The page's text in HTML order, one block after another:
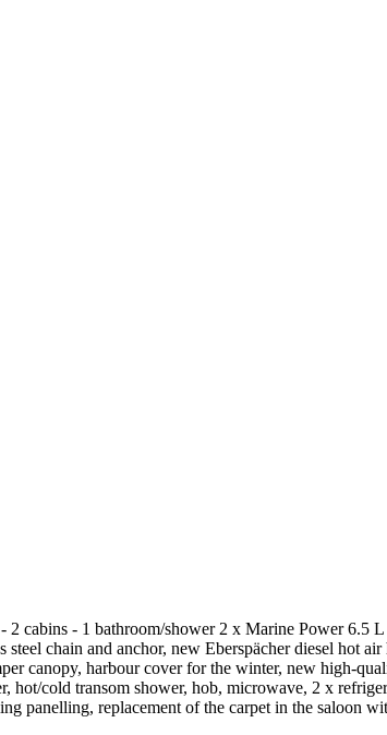
2 cabins - 1 bathroom/shower 2 x Marine Power
chain and anchor, new Eberspächer diesel hot
canopy, harbour cover for the winter, new high-
hot/cold transom shower, hob, microwave, 2 x
panelling, replacement of the carpet in the saloon